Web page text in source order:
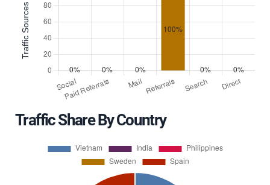
Traffic Share By Country